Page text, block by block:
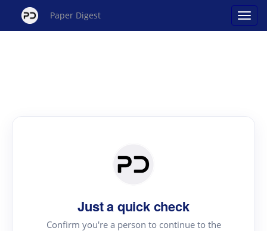
Paper Digest
Just a quick check
Confirm you're a person to continue to the